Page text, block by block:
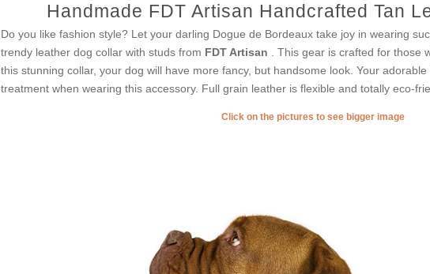
Handmade FDT Artisan Handcrafted Tan
Do you like fashion style? Let your darling Dogue de Bordeaux take joy in wearing
trendy leather dog collar with studs from FDT Artisan
. This gear is crafted for those
this stunning collar, your dog will have more fancy, but handsome look. Your
treatment when wearing this accessory. Full grain leather is flexible and totally eco-
Click on the pictures to see bigger image